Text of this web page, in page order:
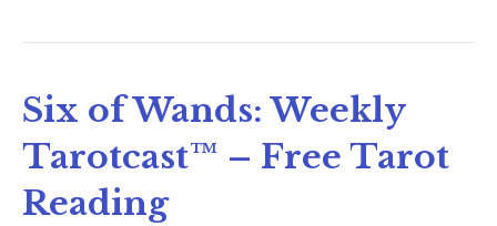
Six of Wands: Weekly
Tarotcast™ – Free Tarot
Reading